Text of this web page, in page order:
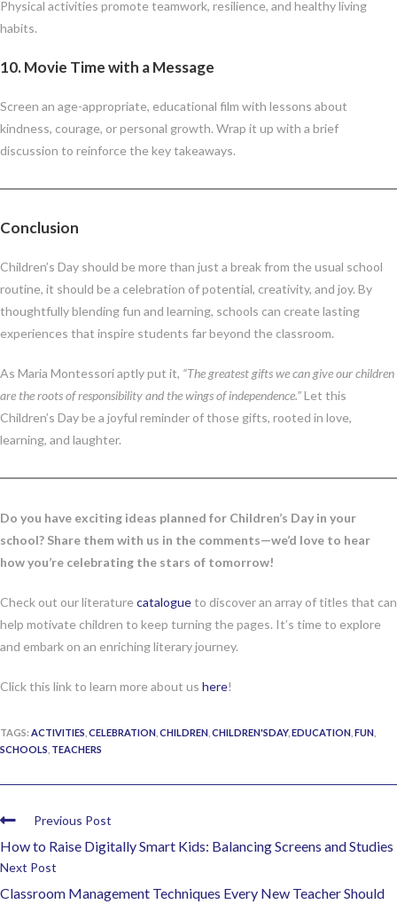
Physical activities promote teamwork, resilience, and healthy living
habits.
10.Movie Time with a Message
Screen an age-appropriate, educational film with lessons about
kindness, courage, or personal growth. Wrap it up with a brief
discussion to reinforce the key takeaways.
Conclusion
Children’s Day should be more than just a break from the usual school
routine, it should be a celebration of potential, creativity, and joy. By
thoughtfully blending fun and learning, schools can create lasting
experiences that inspire students far beyond the classroom.
As Maria Montessori aptly put it, “The greatest gifts we can give our children
are the roots of responsibility and the wings of independence.”Let this
Children’s Day be a joyful reminder of those gifts, rooted in love,
learning, and laughter.
Do you have exciting ideas planned for Children’s Day in your
school? Share them with us in the comments—we’d love to hear
how you’re celebrating the stars of tomorrow!
Check out our literature catalogueto discover an array of titles that can
help motivate children to keep turning the pages. It’s time to explore
and embark on an enriching literary journey.
Click this link to learn more about us here!
TAGS: ACTIVITIES CELEBRATION CHILDREN CHILDREN'SDAY, EDUCATION FUN
SCHOOLS TEACHERS
Previous Post
How to Raise Digitally Smart Kids: Balancing Screens and Studies
Next Post
Classroom Management Techniques Every New Teacher Should